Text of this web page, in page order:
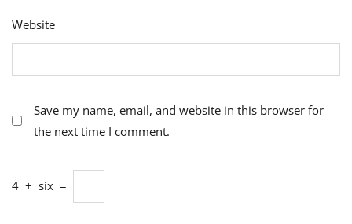
Website
Save my name, email, and website in this browser for
the next time I comment.
4 + six =